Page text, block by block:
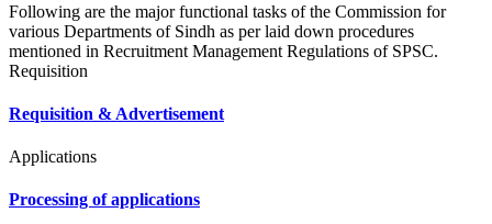
Following are the major functional tasks of the Commission for
various Departments of Sindh as per laid down procedures
mentioned in Recruitment Management Regulations of SPSC.
Requisition
Requisition & Advertisement
Applications
Processing of applications